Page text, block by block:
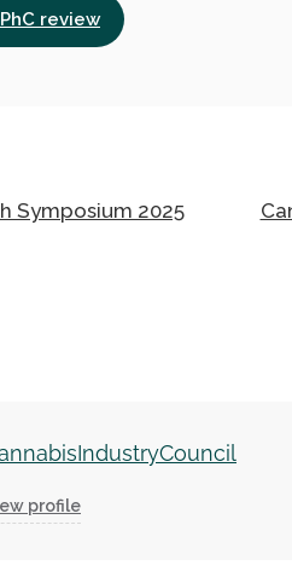
review
Symposium 2025
profile